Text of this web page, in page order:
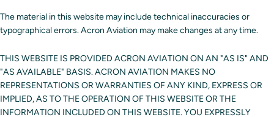
The material in this website may include technical inaccuracies or
typographical errors. Acron Aviation may make changes at any time.
THIS WEBSITE IS PROVIDED ACRON AVIATION ON AN "AS IS" AND
"AS AVAILABLE" BASIS. ACRON AVIATION MAKES NO
REPRESENTATIONS OR WARRANTIES OF ANY KIND, EXPRESS OR
IMPLIED, AS TO THE OPERATION OF THIS WEBSITE OR THE
INFORMATION INCLUDED ON THIS WEBSITE. YOU EXPRESSLY